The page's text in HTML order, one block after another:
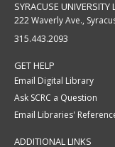
SYRACUSE UNIVERSITY
222 Waverly Ave.,
315.443.2093
GET HELP
Email Digital Library
Ask SCRC a Question
Email Libraries'
ADDITIONAL LINKS